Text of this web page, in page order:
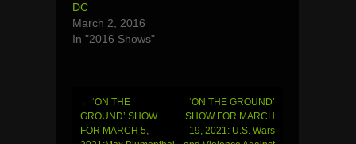
DC
March 2, 2016
In "2016 Shows"
Post
← ‘ON THE
GROUND’ SHOW
FOR MARCH 5,
‘ON THE GROUND’
SHOW FOR MARCH
19, 2021: U.S. Wars